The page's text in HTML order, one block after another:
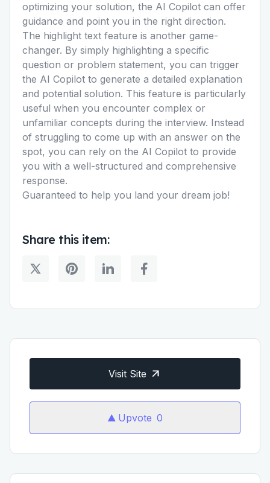
optimizing your solution, the AI Copilot can offer
guidance and point you in the right direction.
The highlight text feature is another game-
changer. By simply highlighting a specific
question or problem statement, you can trigger
the AI Copilot to generate a detailed explanation
and potential solution. This feature is particularly
useful when you encounter complex or
unfamiliar concepts during the interview. Instead
of struggling to come up with an answer on the
spot, you can rely on the AI Copilot to provide
you with a well-structured and comprehensive
response.
Guaranteed to help you land your dream job!
Share this item:
Visit Site
Upvote 0